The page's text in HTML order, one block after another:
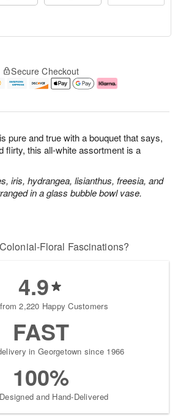
pure and true with a bouquet that says,
flirty, this all-white assortment is a
iris, hydrangea, lisianthus, freesia, and
in a glass bubble bowl vase.
Secure Checkout
Floral Fascinations?
4.9
2,220 Happy Customers
FAST
in Georgetown since 1966
100%
and Hand-Delivered